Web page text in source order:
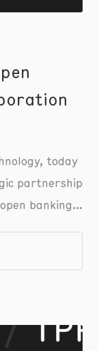
today
partnership
banking